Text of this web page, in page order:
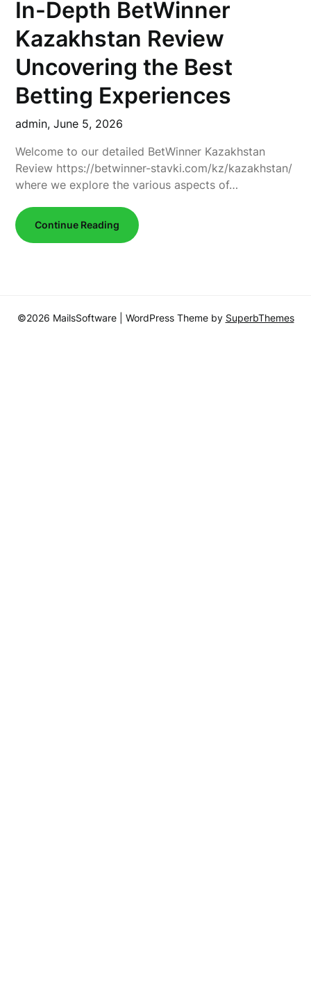
In-Depth BetWinner
Kazakhstan Review
Uncovering the Best
Betting Experiences
admin,June 5, 2026
Welcome to our detailed BetWinner Kazakhstan
Review https://betwinner-stavki.com/kz/kazakhstan/
where we explore the various aspects of…
Continue Reading
©2026 MailsSoftware | WordPress Theme by SuperbThemes